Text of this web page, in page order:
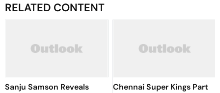
RELATED CONTENT
Sanju Samson Reveals
Chennai Super Kings Part